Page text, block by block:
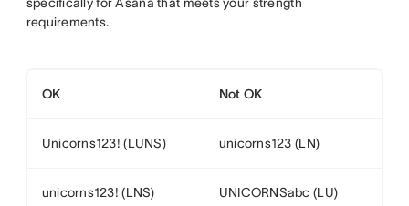
requirements.
OK Not OK
Unicorns123! (LUNS) unicorns123 (LN)
unicorns123! (LNS) UNICORNSabc (LU)